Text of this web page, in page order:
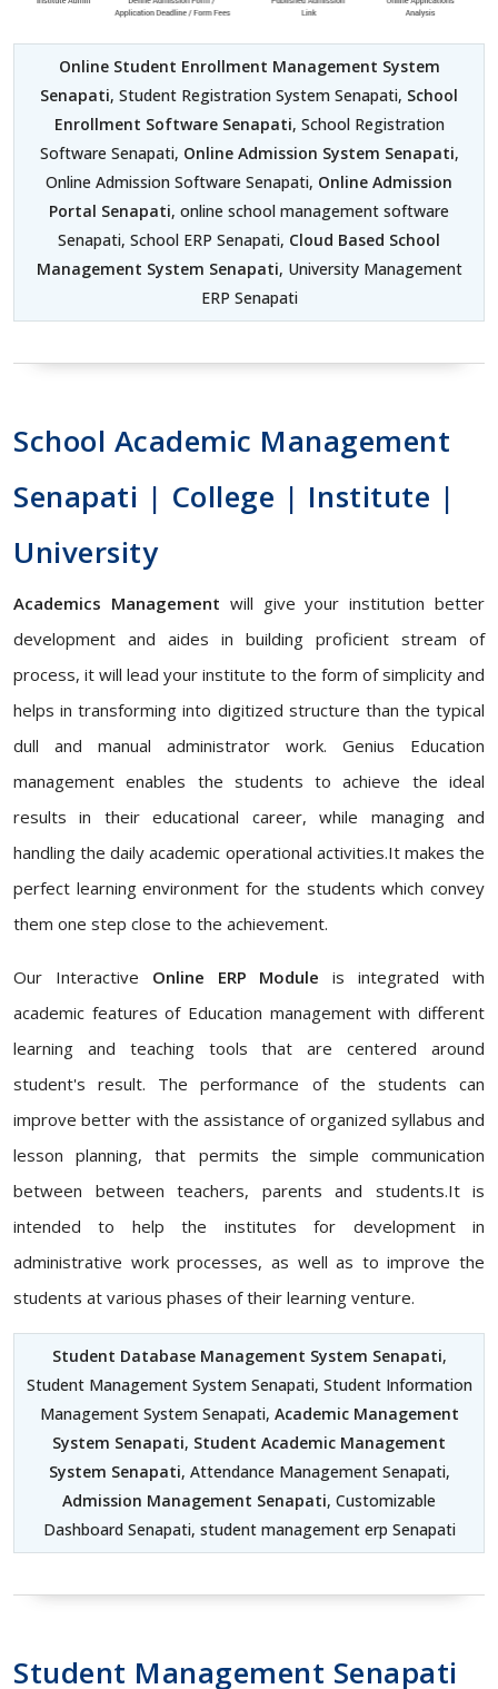
Online Student Enrollment Management System
Senapati, Student Registration System Senapati, School
Enrollment Software Senapati, School Registration
Software Senapati, Online Admission System Senapati,
Online Admission Software Senapati, Online Admission
Portal Senapati, online school management software
Senapati, School ERP Senapati, Cloud Based School
Management System Senapati, University Management
ERP Senapati
School Academic Management
Senapati | College | Institute |
University
Academics Management will give your institution better
development and aides in building proficient stream of
process, it will lead your institute to the form of simplicity and
helps in transforming into digitized structure than the typical
dull and manual administrator work. Genius Education
management enables the students to achieve the ideal
results in their educational career, while managing and
handling the daily academic operational activities.It makes the
perfect learning environment for the students which convey
them one step close to the achievement.
Our Interactive Online ERP Module is integrated with
academic features of Education management with different
learning and teaching tools that are centered around
student's result. The performance of the students can
improve better with the assistance of organized syllabus and
lesson planning, that permits the simple communication
between between teachers, parents and students.It is
intended to help the institutes for development in
administrative work processes, as well as to improve the
students at various phases of their learning venture.
Student Database Management System Senapati,
Student Management System Senapati, Student Information
Management System Senapati, Academic Management
System Senapati, Student Academic Management
System Senapati, Attendance Management Senapati,
Admission Management Senapati, Customizable
Dashboard Senapati, student management erp Senapati
Student Management Senapati